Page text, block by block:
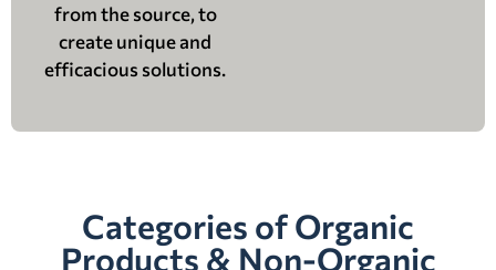
from the source, to
create unique and
efficacious solutions.
Categories of Organic
Products & Non-Organic